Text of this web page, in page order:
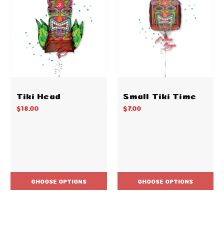
Tiki Head
$18.00
CHOOSE OPTIONS
Small Tiki Time
$7.00
CHOOSE OPTIONS